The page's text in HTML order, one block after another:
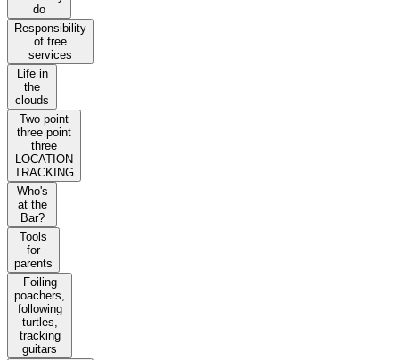
do
Responsibility
of free
services
Life in
the
clouds
Two point
three point
three
LOCATION
TRACKING
Who's
at the
Bar?
Tools
for
parents
Foiling
poachers,
following
turtles,
tracking
guitars